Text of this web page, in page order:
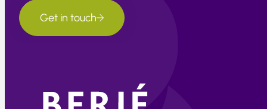
Get in touch